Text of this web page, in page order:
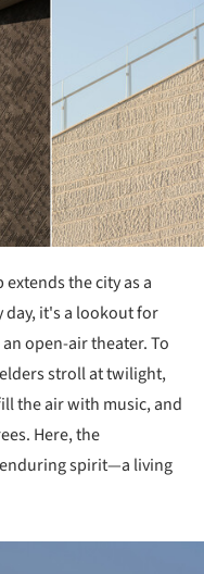
the city as a
day, it's a lookout for
open-air theater. To
stroll at twilight,
the air with music, and
Here, the
spirit—a living